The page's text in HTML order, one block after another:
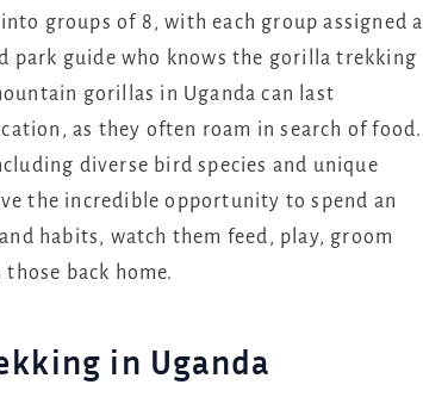
groups of 8, with each group assigned a
park guide who knows the gorilla trekking
gorillas in Uganda can last
as they often roam in search of food.
diverse bird species and unique
the incredible opportunity to spend an
habits, watch them feed, play, groom
back home.
in Uganda